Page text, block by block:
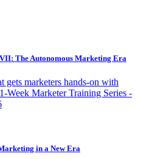
The Autonomous Marketing Era
gets marketers hands-on with
Week Marketer Training Series -
in a New Era